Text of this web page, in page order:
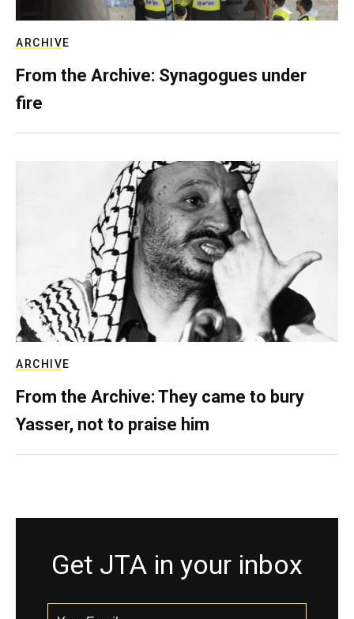
ARCHIVE
From the Archive: Synagogues under
fire
ARCHIVE
From the Archive: They came to bury
Yasser, not to praise him
Get JTA in your inbox